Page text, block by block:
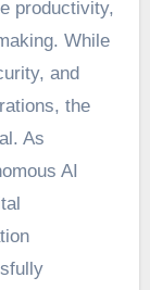
productivity,
While
and
the
As
AI